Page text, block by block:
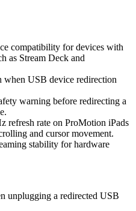
compatibility for devices with
as Stream Deck and
USB device redirection
warning before redirecting a
refresh rate on ProMotion iPads
and cursor movement.
stability for hardware
unplugging a redirected USB